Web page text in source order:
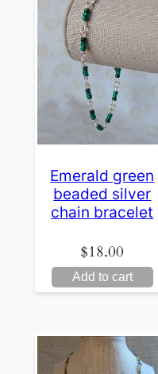
Emerald green
beaded silver
chain bracelet
$18.00
Add to cart